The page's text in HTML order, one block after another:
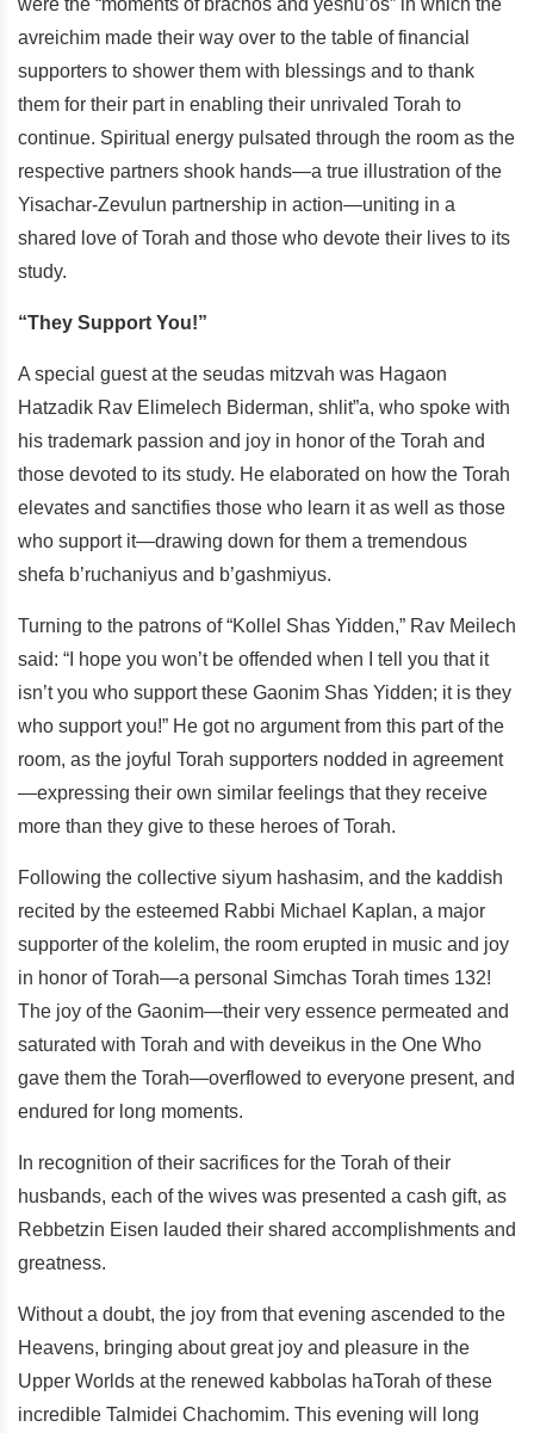
were the “moments of brachos and yeshu’os” in which the
avreichim made their way over to the table of financial
supporters to shower them with blessings and to thank
them for their part in enabling their unrivaled Torah to
continue. Spiritual energy pulsated through the room as the
respective partners shook hands—a true illustration of the
Yisachar-Zevulun partnership in action—uniting in a
shared love of Torah and those who devote their lives to its
study.
“They Support You!”
A special guest at the seudas mitzvah was Hagaon
Hatzadik Rav Elimelech Biderman, shlit”a, who spoke with
his trademark passion and joy in honor of the Torah and
those devoted to its study. He elaborated on how the Torah
elevates and sanctifies those who learn it as well as those
who support it—drawing down for them a tremendous
shefa b’ruchaniyus and b’gashmiyus.
Turning to the patrons of “Kollel Shas Yidden,” Rav Meilech
said: “I hope you won’t be offended when I tell you that it
isn’t you who support these Gaonim Shas Yidden; it is they
who support you!” He got no argument from this part of the
room, as the joyful Torah supporters nodded in agreement
—expressing their own similar feelings that they receive
more than they give to these heroes of Torah.
Following the collective siyum hashasim, and the kaddish
recited by the esteemed Rabbi Michael Kaplan, a major
supporter of the kolelim, the room erupted in music and joy
in honor of Torah—a personal Simchas Torah times 132!
The joy of the Gaonim—their very essence permeated and
saturated with Torah and with deveikus in the One Who
gave them the Torah—overflowed to everyone present, and
endured for long moments.
In recognition of their sacrifices for the Torah of their
husbands, each of the wives was presented a cash gift, as
Rebbetzin Eisen lauded their shared accomplishments and
greatness.
Without a doubt, the joy from that evening ascended to the
Heavens, bringing about great joy and pleasure in the
Upper Worlds at the renewed kabbolas haTorah of these
incredible Talmidei Chachomim. This evening will long